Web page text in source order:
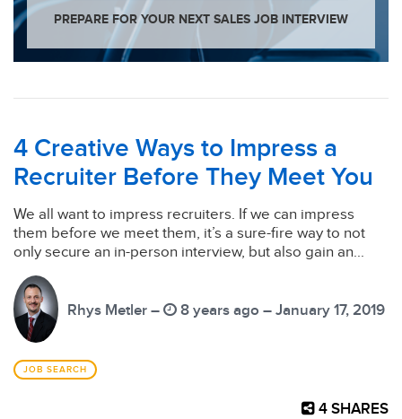
PREPARE FOR YOUR NEXT SALES JOB INTERVIEW
4 Creative Ways to Impress a
Recruiter Before They Meet You
We all want to impress recruiters. If we can impress
them before we meet them, it’s a sure-fire way to not
only secure an in-person interview, but also gain an...
Rhys Metler – 8 years ago – January 17, 2019
JOB SEARCH
4 SHARES